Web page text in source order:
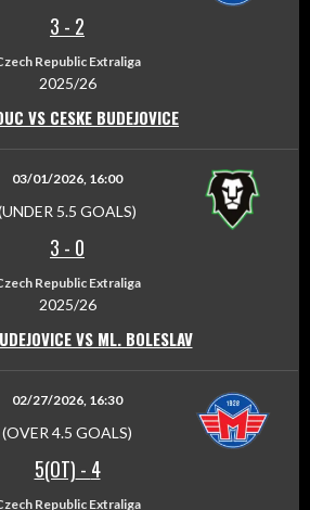
3 - 2
Republic Extraliga
2025/26
VS CESKE BUDEJOVICE
03/01/2026, 16:00
5.5 GOALS)
3 - 0
Republic Extraliga
2025/26
VS ML. BOLESLAV
02/27/2026, 16:30
(OVER 4.5 GOALS)
5(OT) - 4
Republic Extraliga